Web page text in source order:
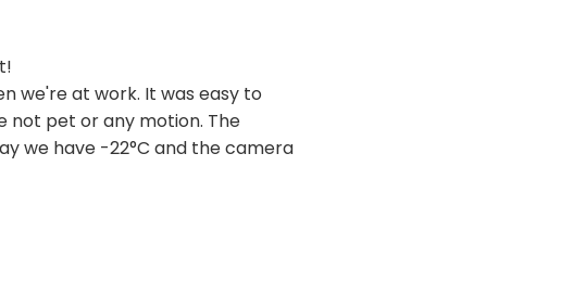
we're at work. It was easy to
not pet or any motion. The
we have -22°C and the camera